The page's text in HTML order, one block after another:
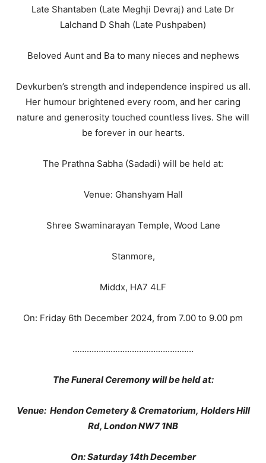
Late Shantaben (Late Meghji Devraj) and Late Dr
Lalchand D Shah (Late Pushpaben)
Beloved Aunt and Ba to many nieces and nephews
Devkurben’s strength and independence inspired us all.
Her humour brightened every room, and her caring
nature and generosity touched countless lives. She will
be forever in our hearts.
The Prathna Sabha (Sadadi) will be held at:
Venue: Ghanshyam Hall
Shree Swaminarayan Temple, Wood Lane
Stanmore,
Middx, HA7 4LF
On: Friday 6th December 2024, from 7.00 to 9.00 pm
……………………………………………
The Funeral Ceremony will be held at:
Venue: Hendon Cemetery & Crematorium, Holders Hill
Rd, London NW7 1NB
On: Saturday 14th December